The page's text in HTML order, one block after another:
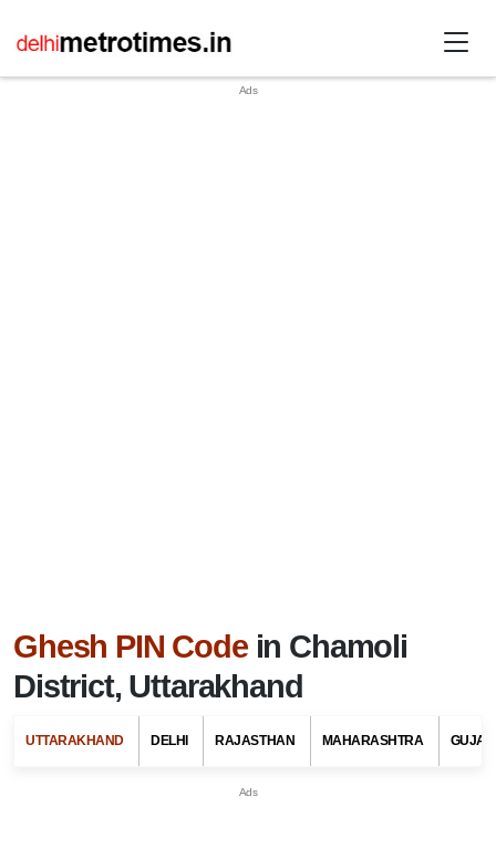
Ghesh PIN Codein Chamoli
District, Uttarakhand
UTTARAKHAND DELHI RAJASTHAN MAHARASHTRA